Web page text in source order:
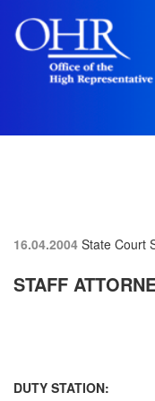
16.04.2004 State Court
STAFF
DUTY